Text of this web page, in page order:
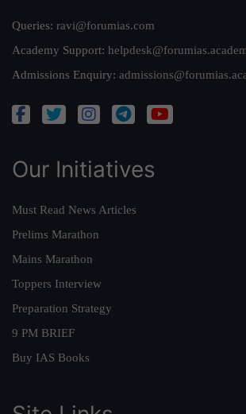
Queries: ravi@forumias.com
Academy Support:
Admissions Enquiry:
Our Initiatives
Must Read News Articles
Prelims Marathon
Mains Marathon
Toppers Interview
Preparation Strategy
9 PM BRIEF
Buy IAS Books